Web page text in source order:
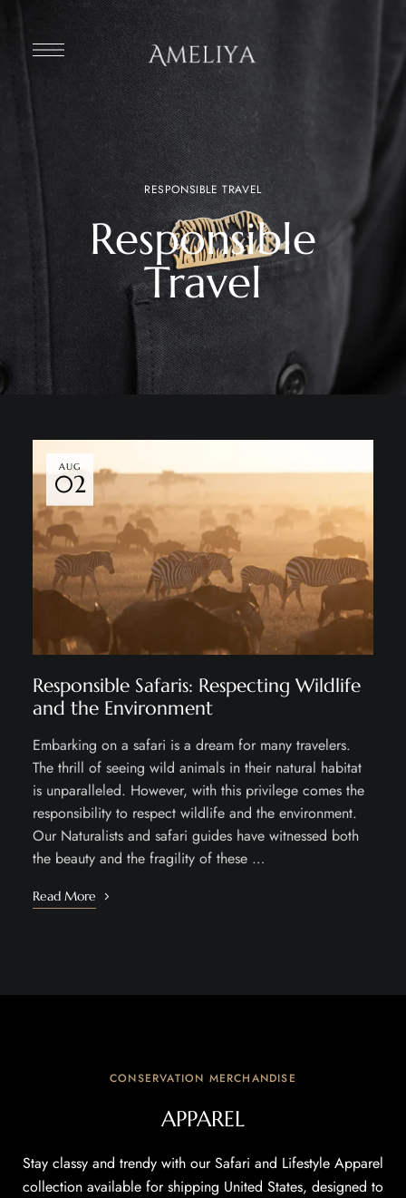
RESPONSIBLE TRAVEL
Responsible
Travel
AUG
02
Responsible Safaris: Respecting Wildlife
and the Environment
Embarking on a safari is a dream for many travelers.
The thrill of seeing wild animals in their natural habitat
is unparalleled. However, with this privilege comes the
responsibility to respect wildlife and the environment.
Our Naturalists and safari guides have witnessed both
the beauty and the fragility of these …
Read More
CONSERVATION MERCHANDISE
APPAREL
Stay classy and trendy with our Safari and Lifestyle Apparel
collection available for shipping United States, designed to